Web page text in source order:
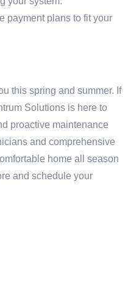
payment plans to fit your
this spring and summer. If
Solutions is here to
proactive maintenance
and comprehensive
home all season
and schedule your